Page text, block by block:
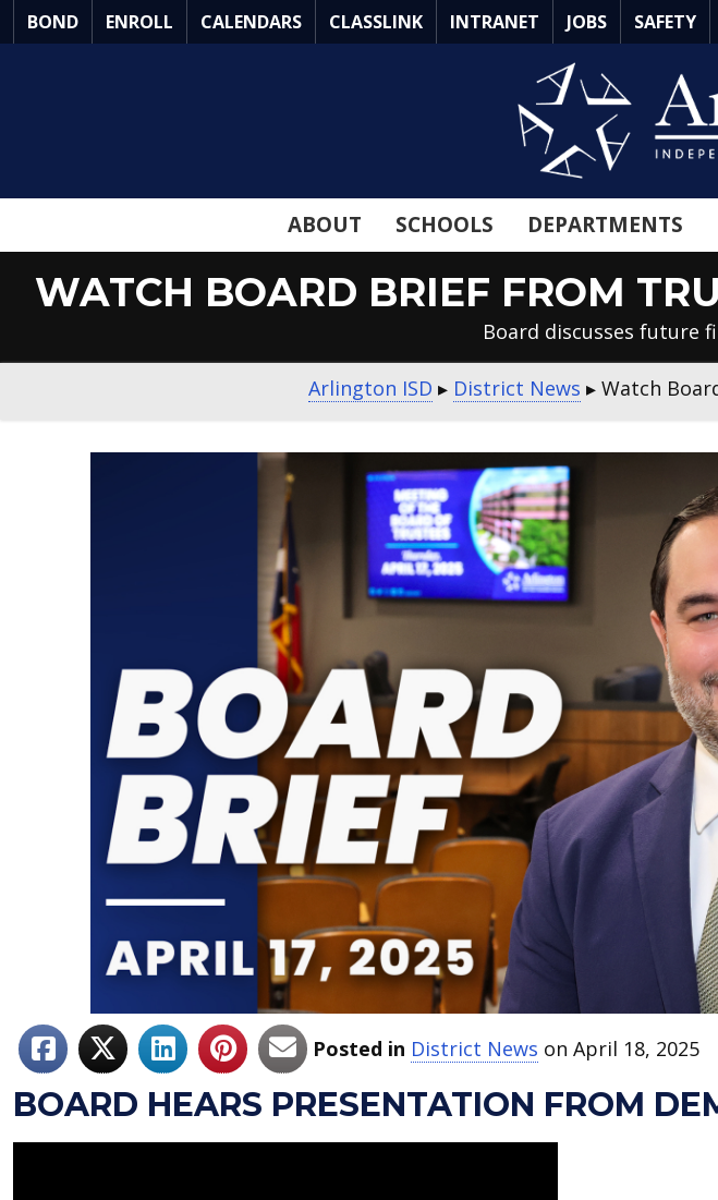
Skip
to
BOND ENROLL CALENDARS CLASSLINK INTRANET JOBS SAFETY
ABOUT SCHOOLS DEPARTMENTS
WATCH BOARD BRIEF FROM
Board discusses future
Arlington ISD ▸ District News ▸ Watch
Posted in District News on April 18, 2025
BOARD HEARS PRESENTATION FROM